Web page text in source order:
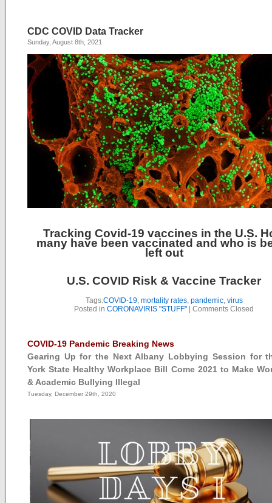
CDC COVID Data Tracker
Sunday, August 8th, 2021
Tracking Covid-19 vaccines in the U.S.
many have been vaccinated and who is
left out
U.S. COVID Risk & Vaccine Tracker
Tags:COVID-19, mortality rates, pandemic, virus
Posted in CORONAVIRIS "STUFF" Comments Closed
COVID-19 Pandemic Breaking News
Gearing Up for the Next Albany Lobbying Session for
York State Healthy Workplace Bill Come 2021 to Make
& Academic Bullying Illegal
Tuesday, December 29th, 2020